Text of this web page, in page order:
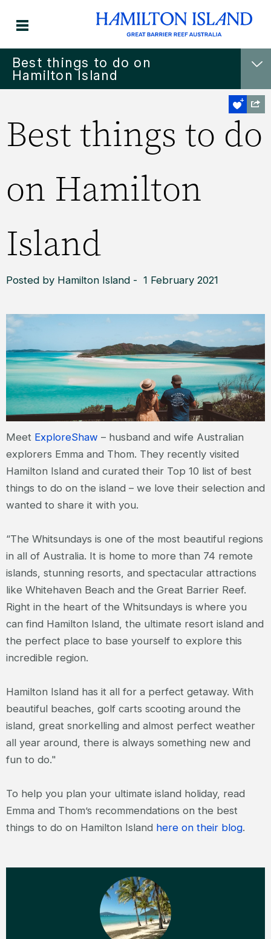
Best things to do on
Hamilton Island
Best things to do
on Hamilton
Island
Posted by Hamilton Island - 1 February 2021
Meet ExploreShaw – husband and wife Australian
explorers Emma and Thom. They recently visited
Hamilton Island and curated their Top 10 list of best
things to do on the island – we love their selection and
wanted to share it with you.
“The Whitsundays is one of the most beautiful regions
in all of Australia. It is home to more than 74 remote
islands, stunning resorts, and spectacular attractions
like Whitehaven Beach and the Great Barrier Reef.
Right in the heart of the Whitsundays is where you
can find Hamilton Island, the ultimate resort island and
the perfect place to base yourself to explore this
incredible region.
Hamilton Island has it all for a perfect getaway. With
beautiful beaches, golf carts scooting around the
island, great snorkelling and almost perfect weather
all year around, there is always something new and
fun to do."
To help you plan your ultimate island holiday, read
Emma and Thom’s recommendations on the best
things to do on Hamilton Island here on their blog.